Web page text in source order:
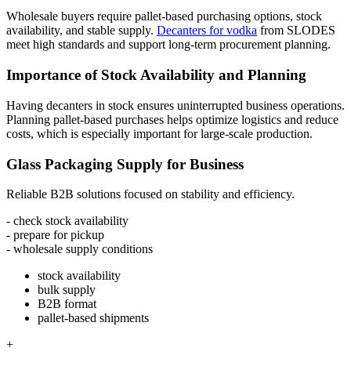
Wholesale buyers require pallet-based purchasing options, stock
availability, and stable supply. Decanters for vodka from SLODES
meet high standards and support long-term procurement planning.
Importance of Stock Availability and Planning
Having decanters in stock ensures uninterrupted business operations.
Planning pallet-based purchases helps optimize logistics and reduce
costs, which is especially important for large-scale production.
Glass Packaging Supply for Business
Reliable B2B solutions focused on stability and efficiency.
- check stock availability
- prepare for pickup
- wholesale supply conditions
stock availability
bulk supply
B2B format
pallet-based shipments
+